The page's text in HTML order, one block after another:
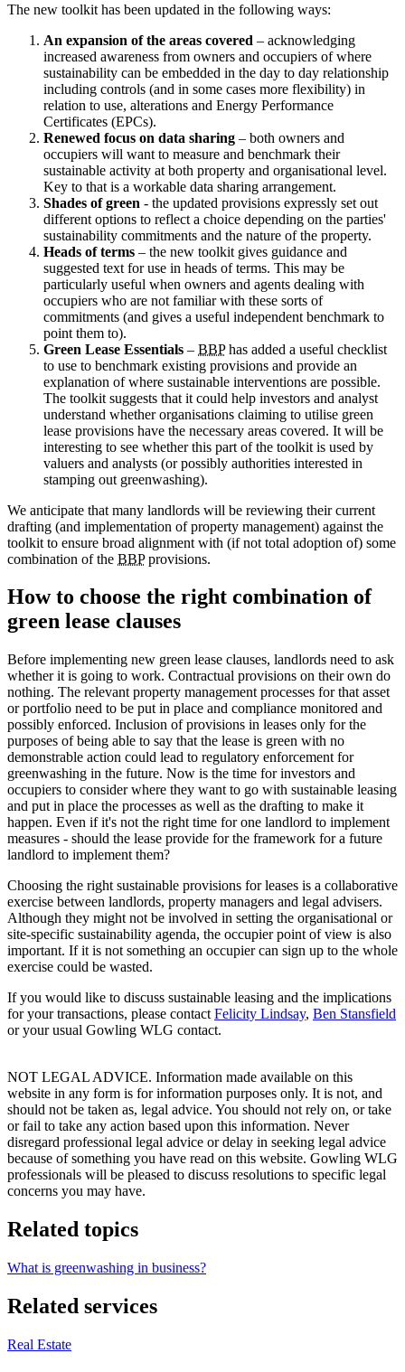
The new toolkit has been updated in the following ways:
An expansion of the areas covered – acknowledging
increased awareness from owners and occupiers of where
sustainability can be embedded in the day to day relationship
including controls (and in some cases more flexibility) in
relation to use, alterations and Energy Performance
Certificates (EPCs).
Renewed focus on data sharing – both owners and
occupiers will want to measure and benchmark their
sustainable activity at both property and organisational level.
Key to that is a workable data sharing arrangement.
Shades of green - the updated provisions expressly set out
different options to reflect a choice depending on the parties'
sustainability commitments and the nature of the property.
Heads of terms – the new toolkit gives guidance and
suggested text for use in heads of terms. This may be
particularly useful when owners and agents dealing with
occupiers who are not familiar with these sorts of
commitments (and gives a useful independent benchmark to
point them to).
Green Lease Essentials – BBPhas added a useful checklist
to use to benchmark existing provisions and provide an
explanation of where sustainable interventions are possible.
The toolkit suggests that it could help investors and analyst
understand whether organisations claiming to utilise green
lease provisions have the necessary areas covered. It will be
interesting to see whether this part of the toolkit is used by
valuers and analysts (or possibly authorities interested in
stamping out greenwashing).
We anticipate that many landlords will be reviewing their current
drafting (and implementation of property management) against the
toolkit to ensure broad alignment with (if not total adoption of) some
combination of the BBPprovisions.
How to choose the right combination of
green lease clauses
Before implementing new green lease clauses, landlords need to ask
whether it is going to work. Contractual provisions on their own do
nothing. The relevant property management processes for that asset
or portfolio need to be put in place and compliance monitored and
possibly enforced. Inclusion of provisions in leases only for the
purposes of being able to say that the lease is green with no
demonstrable action could lead to regulatory enforcement for
greenwashing in the future. Now is the time for investors and
occupiers to consider where they want to go with sustainable leasing
and put in place the processes as well as the drafting to make it
happen. Even if it's not the right time for one landlord to implement
measures - should the lease provide for the framework for a future
landlord to implement them?
Choosing the right sustainable provisions for leases is a collaborative
exercise between landlords, property managers and legal advisers.
Although they might not be involved in setting the organisational or
site-specific sustainability agenda, the occupier point of view is also
important. If it is not something an occupier can sign up to the whole
exercise could be wasted.
If you would like to discuss sustainable leasing and the implications
for your transactions, please contact Felicity Lindsay, Ben Stansfield
or your usual Gowling WLG contact.
NOT LEGAL ADVICE. Information made available on this
website in any form is for information purposes only. It is not, and
should not be taken as, legal advice. You should not rely on, or take
or fail to take any action based upon this information. Never
disregard professional legal advice or delay in seeking legal advice
because of something you have read on this website. Gowling WLG
professionals will be pleased to discuss resolutions to specific legal
concerns you may have.
Related topics
What is greenwashing in business?
Related services
Real Estate